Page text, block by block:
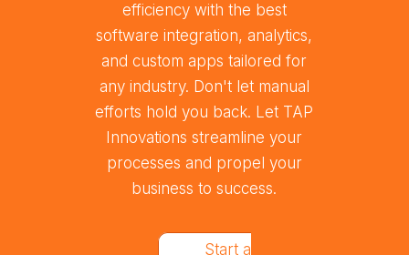
efficiency with the best
software integration, analytics,
and custom apps tailored for
any industry. Don't let manual
efforts hold you back. Let TAP
Innovations streamline your
processes and propel your
business to success.
Start a